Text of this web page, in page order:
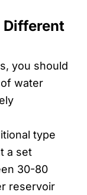
Different
you should
water
type
a set
30-80
reservoir